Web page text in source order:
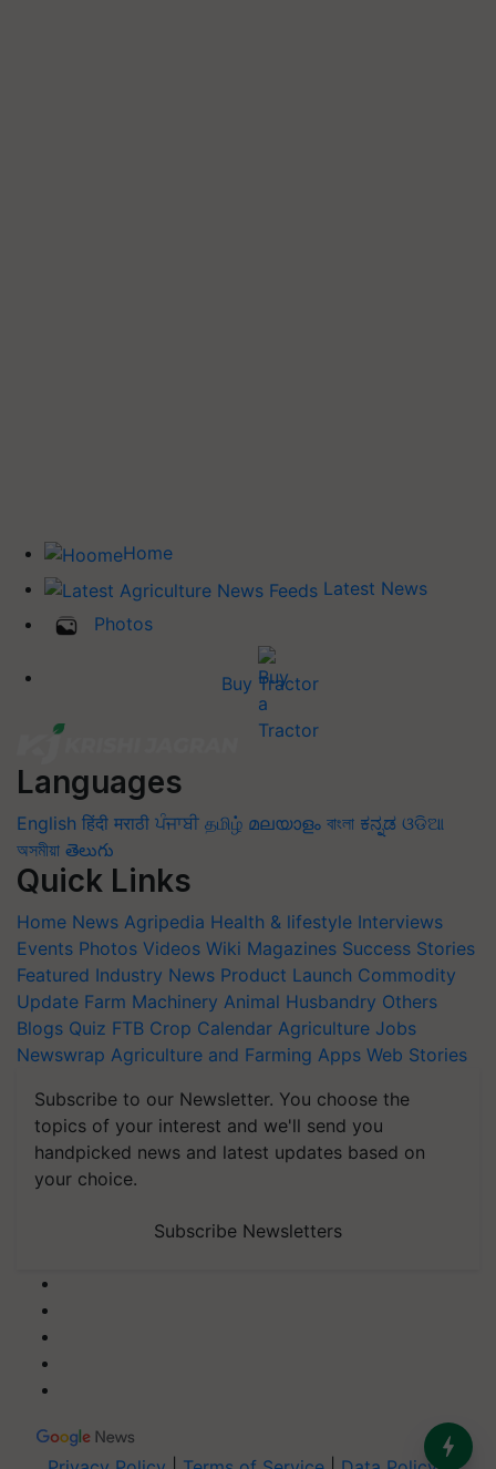
Home
Latest News
Photos
Buy Tractor
Languages
English हिंदी मराठी ਪੰਜਾਬੀ தமிழ் മലയാളം বাংলা ಕನ್ನಡ ଓଡିଆ
অসমীয়া తెలుగు
Quick Links
Home News Agripedia Health & lifestyle Interviews
Events Photos Videos Wiki Magazines Success Stories
Featured Industry News Product Launch Commodity
Update Farm Machinery Animal Husbandry Others
Blogs Quiz FTB Crop Calendar Agriculture Jobs
Newswrap Agriculture and Farming Apps Web Stories
Subscribe to our Newsletter. You choose the
topics of your interest and we'll send you
handpicked news and latest updates based on
your choice.
Subscribe Newsletters